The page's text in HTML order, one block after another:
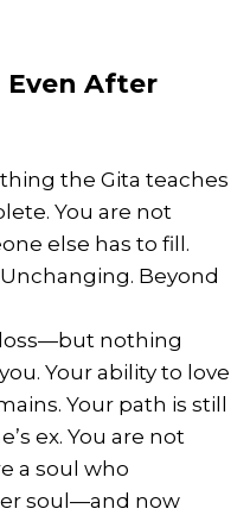
Even After
the Gita teaches
You are not
else has to fill.
Beyond
nothing
Your ability to love
Your path is still
ex. You are not
a soul who
soul—and now